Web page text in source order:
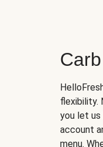
flexibility.
you let us
account
menu.